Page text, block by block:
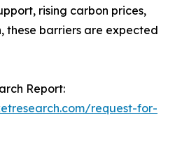
rising carbon prices,
these barriers are expected
Report:
request-for-